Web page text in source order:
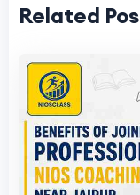
Related